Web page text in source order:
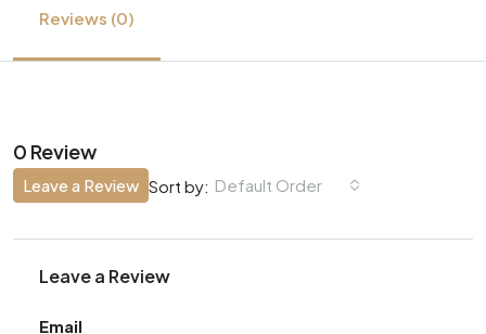
Reviews (0)
0 Review
Sort by: Default Order
Leave a Review
Leave a Review
Email